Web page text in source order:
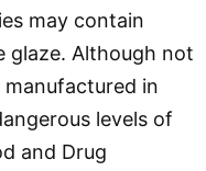
may contain
glaze. Although not
in
levels of
and Drug